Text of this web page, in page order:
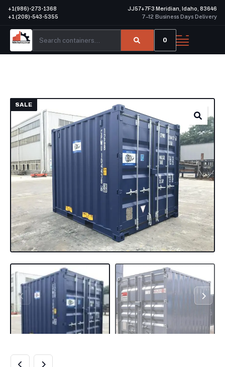
+1(986)-273-1368
+1 (208)-543-5355
JJ57+7F3 Meridian, Idaho, 83646
7–12 Business Days Delivery
0
SALE